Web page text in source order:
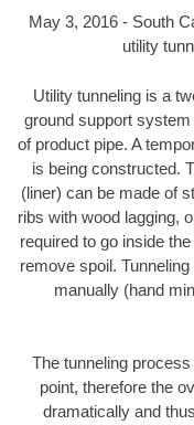
May 3, 2016 - South
utility
Utility tunneling is a
ground support
of product pipe. A
is being constructed.
(liner) can be made of
ribs with wood lagging,
required to go inside
remove spoil.
manually (hand
The tunneling
point, therefore the
dramatically and